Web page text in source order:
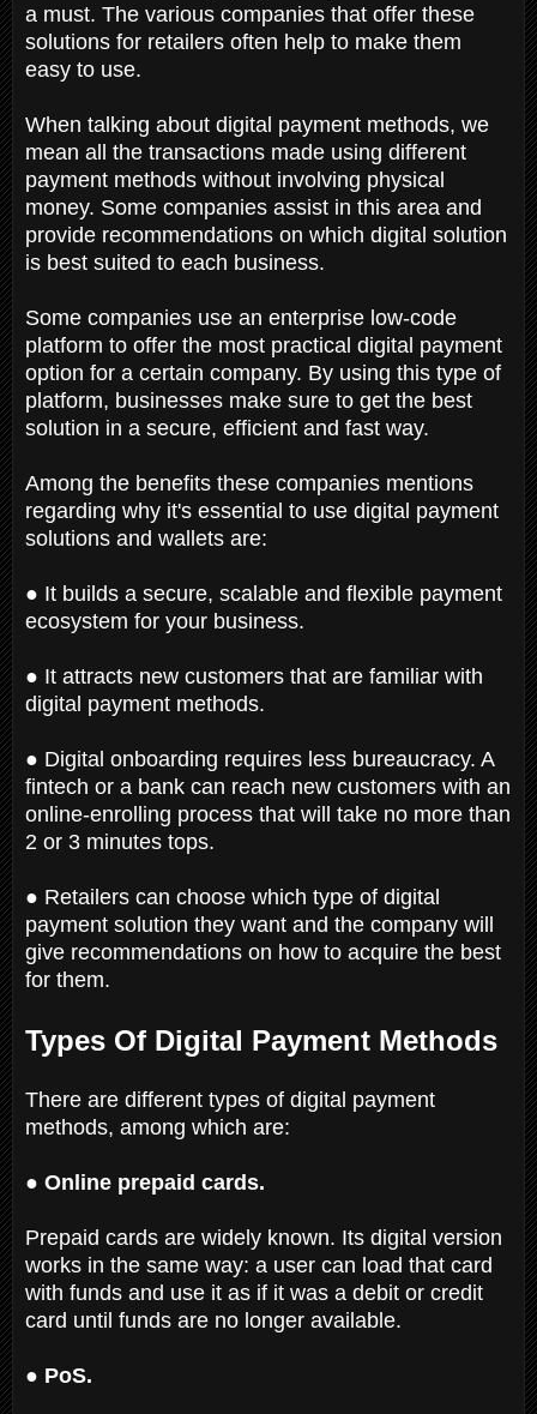
a must. The various companies that offer these
solutions for retailers often help to make them
easy to use.
When talking about digital payment methods, we
mean all the transactions made using different
payment methods without involving physical
money. Some companies assist in this area and
provide recommendations on which digital solution
is best suited to each business.
Some companies use an enterprise low-code
platform to offer the most practical digital payment
option for a certain company. By using this type of
platform, businesses make sure to get the best
solution in a secure, efficient and fast way.
Among the benefits these companies mentions
regarding why it's essential to use digital payment
solutions and wallets are:
● It builds a secure, scalable and flexible payment
ecosystem for your business.
● It attracts new customers that are familiar with
digital payment methods.
● Digital onboarding requires less bureaucracy. A
fintech or a bank can reach new customers with an
online-enrolling process that will take no more than
2 or 3 minutes tops.
● Retailers can choose which type of digital
payment solution they want and the company will
give recommendations on how to acquire the best
for them.
Types Of Digital Payment Methods
There are different types of digital payment
methods, among which are:
● Online prepaid cards.
Prepaid cards are widely known. Its digital version
works in the same way: a user can load that card
with funds and use it as if it was a debit or credit
card until funds are no longer available.
● PoS.